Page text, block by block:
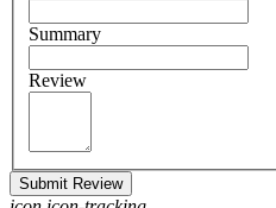
Summary
Review
Submit Review